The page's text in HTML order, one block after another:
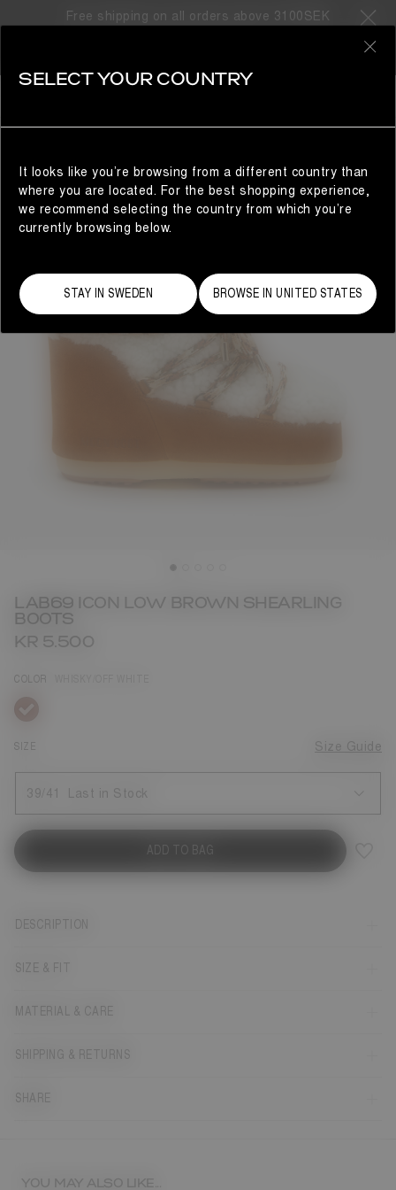
Free shipping on all orders above 3100SEK
LAB69 ICON LOW BROWN SHEARLING
BOOTS
KR 5.500
COLOR
selected
SIZE Size Guide
39/41 Last in Stock
ADD TO BAG
DESCRIPTION
SIZE & FIT
MATERIAL & CARE
SHIPPING & RETURNS
SHARE
YOU MAY ALSO LIKE...
SELECT YOUR COUNTRY
It looks like you’re browsing from a different country than
where you are located. For the best shopping experience,
we recommend selecting the country from which you’re
currently browsing below.
STAY IN SWEDEN BROWSE IN UNITED STATES